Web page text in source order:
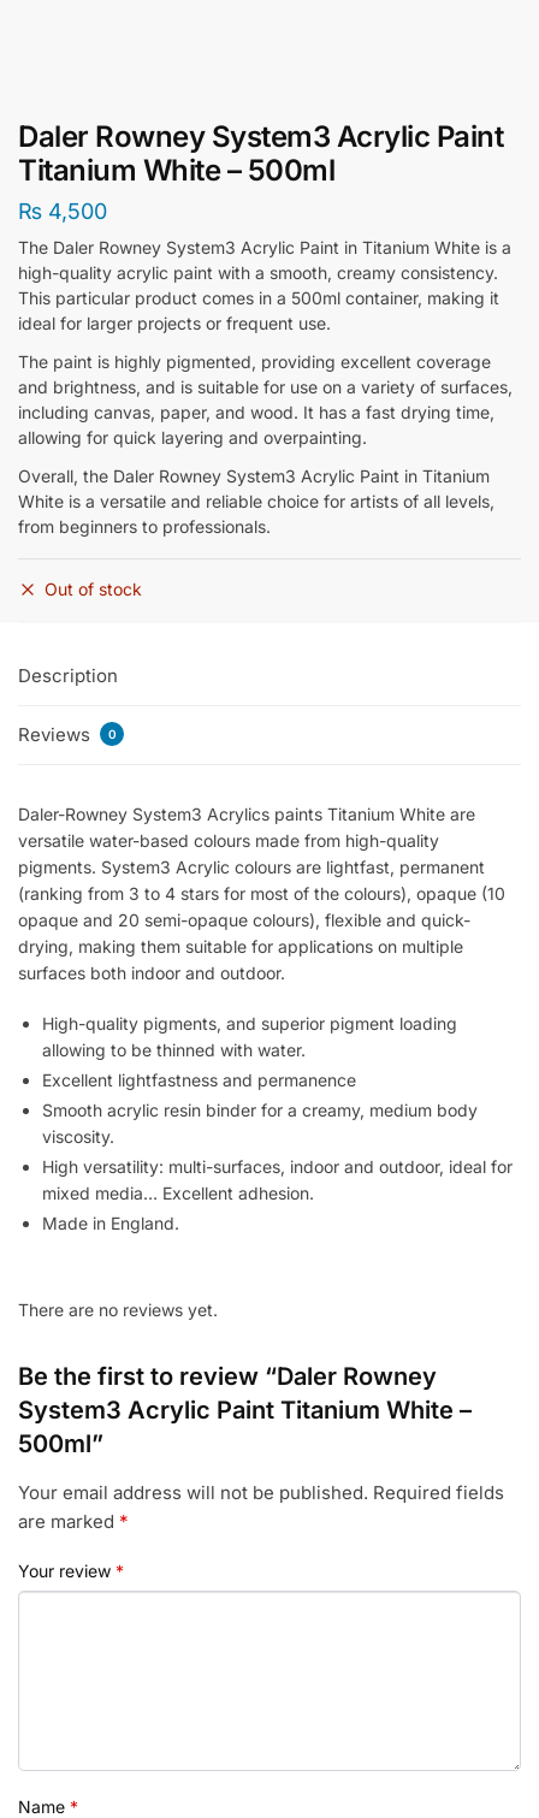
Daler Rowney System3 Acrylic Paint
Titanium White – 500ml
₨ 4,500
The Daler Rowney System3 Acrylic Paint in Titanium White is a
high-quality acrylic paint with a smooth, creamy consistency.
This particular product comes in a 500ml container, making it
ideal for larger projects or frequent use.
The paint is highly pigmented, providing excellent coverage
and brightness, and is suitable for use on a variety of surfaces,
including canvas, paper, and wood. It has a fast drying time,
allowing for quick layering and overpainting.
Overall, the Daler Rowney System3 Acrylic Paint in Titanium
White is a versatile and reliable choice for artists of all levels,
from beginners to professionals.
Out of stock
Description
Reviews 0
Daler-Rowney System3 Acrylics paints Titanium White are
versatile water-based colours made from high-quality
pigments. System3 Acrylic colours are lightfast, permanent
(ranking from 3 to 4 stars for most of the colours), opaque (10
opaque and 20 semi-opaque colours), flexible and quick-
drying, making them suitable for applications on multiple
surfaces both indoor and outdoor.
High-quality pigments, and superior pigment loading
allowing to be thinned with water.
Excellent lightfastness and permanence
Smooth acrylic resin binder for a creamy, medium body
viscosity.
High versatility: multi-surfaces, indoor and outdoor, ideal for
mixed media… Excellent adhesion.
Made in England.
There are no reviews yet.
Be the first to review “Daler Rowney
System3 Acrylic Paint Titanium White –
500ml”
Your email address will not be published. Required fields
are marked *
Your review *
Name *